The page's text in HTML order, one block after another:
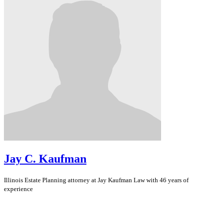
Jay C. Kaufman
Illinois Estate Planning attorney at Jay Kaufman Law with 46 years of
experience